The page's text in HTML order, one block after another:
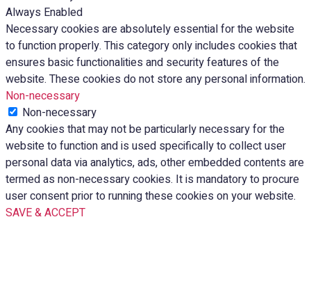
Always Enabled
Necessary cookies are absolutely essential for the website
to function properly. This category only includes cookies that
ensures basic functionalities and security features of the
website. These cookies do not store any personal information.
Non-necessary
Non-necessary
Any cookies that may not be particularly necessary for the
website to function and is used specifically to collect user
personal data via analytics, ads, other embedded contents are
termed as non-necessary cookies. It is mandatory to procure
user consent prior to running these cookies on your website.
SAVE & ACCEPT